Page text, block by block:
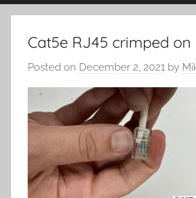
Cat5e RJ45 crimped on
Posted on December 2, 2021 by